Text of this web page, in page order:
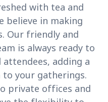
with tea and
believe in making
Our friendly and
is always ready to
adding a
your gatherings.
private offices and